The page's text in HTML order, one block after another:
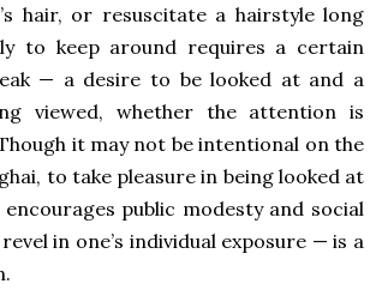
hair, or resuscitate a hairstyle long
to keep around requires a certain
— a desire to be looked at and a
viewed, whether the attention is
it may not be intentional on the
to take pleasure in being looked at
public modesty and social
in one’s individual exposure — is a